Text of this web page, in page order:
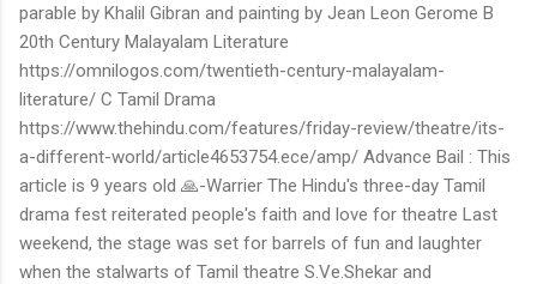
parable by Khalil Gibran and painting by Jean Leon Gerome B
20th Century Malayalam Literature
https://omnilogos.com/twentieth-century-malayalam-
literature/ C Tamil Drama
https://www.thehindu.com/features/friday-review/theatre/its-
a-different-world/article4653754.ece/amp/ Advance Bail : This
article is 9 years old 🙏-Warrier The Hindu's three-day Tamil
drama fest reiterated people's faith and love for theatre Last
weekend, the stage was set for barrels of fun and laughter
when the stalwarts of Tamil theatre S.Ve.Shekar and